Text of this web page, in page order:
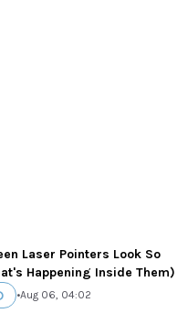
Laser Pointers Look So
Happening Inside Them)
•Aug 06, 04:02